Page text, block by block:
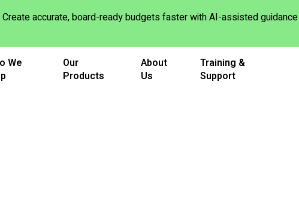
We
Our
Products
About
Us
Training &
Support
Create accurate, board-ready budgets faster with AI-assisted guidance